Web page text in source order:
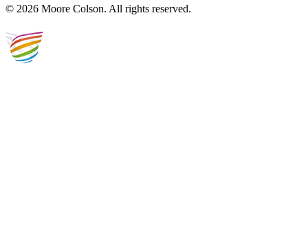
© 2026 Moore Colson. All rights reserved.